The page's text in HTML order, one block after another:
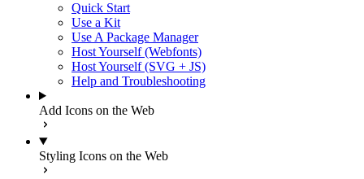
Quick Start
Use a Kit
Use A Package Manager
Host Yourself (Webfonts)
Host Yourself (SVG + JS)
Help and Troubleshooting
Add Icons on the Web
Styling Icons on the Web